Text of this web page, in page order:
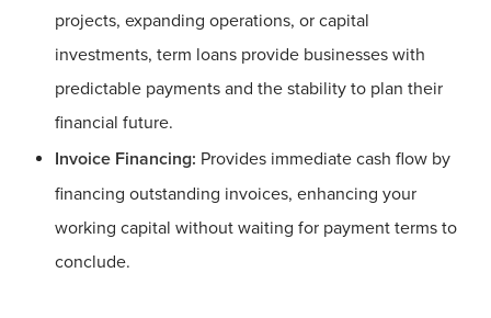
projects, expanding operations, or capital
investments, term loans provide businesses with
predictable payments and the stability to plan their
financial future.
Invoice Financing: Provides immediate cash flow by
financing outstanding invoices, enhancing your
working capital without waiting for payment terms to
conclude.